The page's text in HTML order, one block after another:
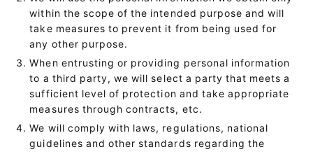
within the scope of the intended purpose and will
take measures to prevent it from being used for
any other purpose.
When entrusting or providing personal information
to a third party, we will select a party that meets a
sufficient level of protection and take appropriate
measures through contracts, etc.
We will comply with laws, regulations, national
guidelines and other standards regarding the